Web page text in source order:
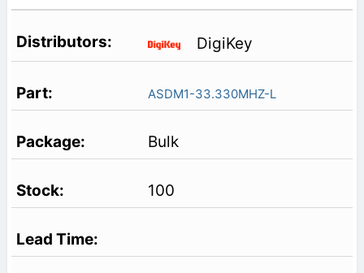
DigiKey
ASDM1-33.330MHZ-L
Bulk
100